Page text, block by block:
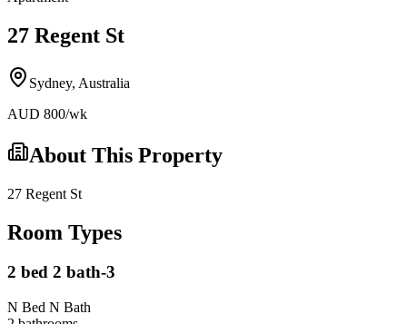
27 Regent St
Sydney, Australia
AUD 800/wk
About This Property
27 Regent St
Room Types
2 bed 2 bath-3
N Bed N Bath